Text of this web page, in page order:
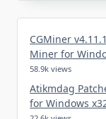
CGMiner
Miner for
58.9k views
Atikmdag
for Windows